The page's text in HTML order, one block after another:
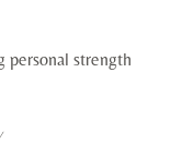
personal strength